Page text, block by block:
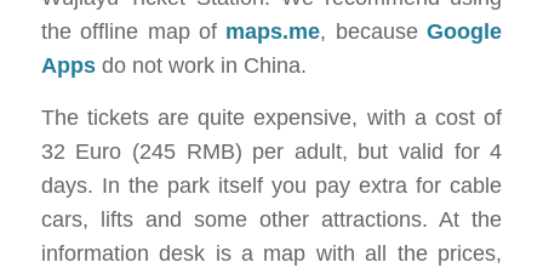
the offline map of maps.me, becauseGoogle
Appsdo not work in China.
The tickets are quite expensive, with a cost of
32 Euro (245 RMB) per adult, but valid for 4
days. In the park itself you pay extra for cable
cars, lifts and some other attractions. At the
information desk is a map with all the prices,